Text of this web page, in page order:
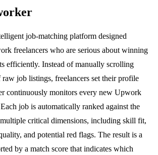
job-matching platform designed
freelancers who are serious about winning
efficiently. Instead of manually scrolling
job listings, freelancers set their profile
continuously monitors every new Upwork
job is automatically ranked against the
critical dimensions, including skill fit,
and potential red flags. The result is a
by a match score that indicates which